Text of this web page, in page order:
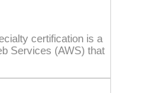
certification is a
Services (AWS) that